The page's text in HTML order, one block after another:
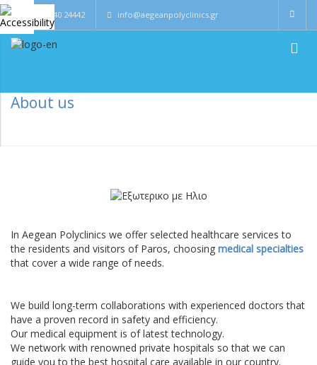
0030 22840 24442 info@aegeanpolyclinics.gr
About us
In Aegean Polyclinics we offer selected healthcare services to
the residents and visitors of Paros, choosing medical specialties
that cover a wide range of needs.
We build long-term collaborations with experienced doctors that
have a proven record in safety and efficiency.
Our medical equipment is of latest technology.
We network with renowned private hospitals so that we can
guide you to the best hospital care available in our country.